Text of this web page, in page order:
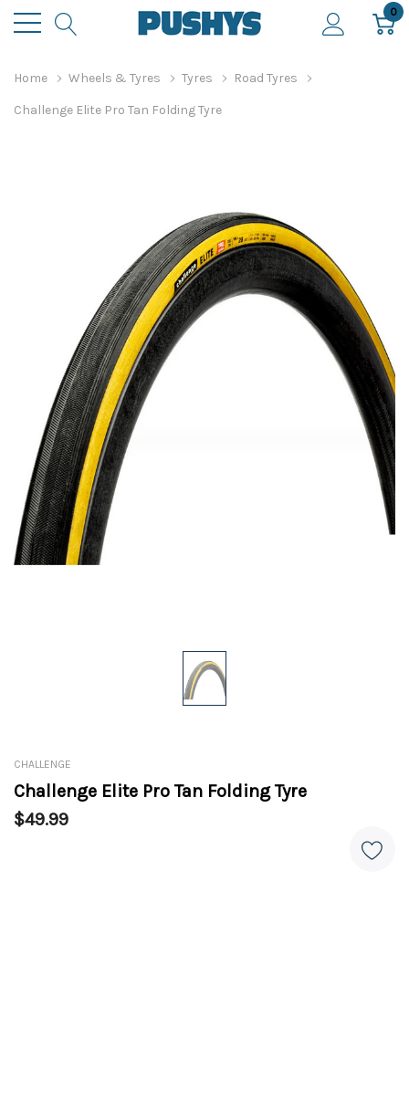
0
Home Wheels & Tyres Tyres Road Tyres
Challenge Elite Pro Tan Folding Tyre
CHALLENGE
Challenge Elite Pro Tan Folding Tyre
$49.99